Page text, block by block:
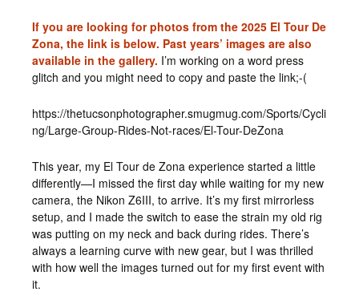
If you are looking for photos from the 2025 El Tour De
Zona, the link is below. Past years’ images are also
available in the gallery. I’m working on a word press
glitch and you might need to copy and paste the link;-(
https://thetucsonphotographer.smugmug.com/Sports/Cycli
ng/Large-Group-Rides-Not-races/El-Tour-DeZona
This year, my El Tour de Zona experience started a little
differently—I missed the first day while waiting for my new
camera, the Nikon Z6III, to arrive. It’s my first mirrorless
setup, and I made the switch to ease the strain my old rig
was putting on my neck and back during rides. There’s
always a learning curve with new gear, but I was thrilled
with how well the images turned out for my first event with
it.